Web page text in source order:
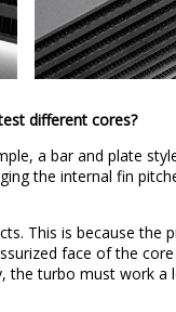
different cores?
a bar and plate
the internal fin
This is because
face of the
turbo must work